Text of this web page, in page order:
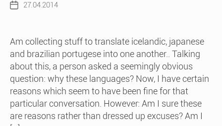
Post27.04.2014
Am collecting stuff to translate icelandic, japanese
and brazilian portugese into one another.. Talking
about this, a person asked a seemingly obvious
question: why these languages? Now, I have certain
reasons which seem to have been fine for that
particular conversation. However: Am I sure these
are reasons rather than dressed up excuses? Am I